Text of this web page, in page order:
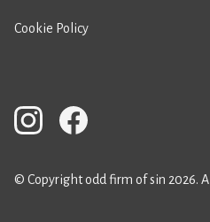
Cookie Policy
© Copyright odd firm of sin 2026.